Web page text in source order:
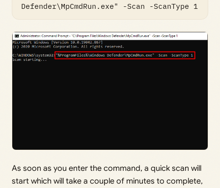
Defender\MpCmdRun.exe" -Scan -ScanType 1
As soon as you enter the command, a quick scan will
start which will take a couple of minutes to complete,